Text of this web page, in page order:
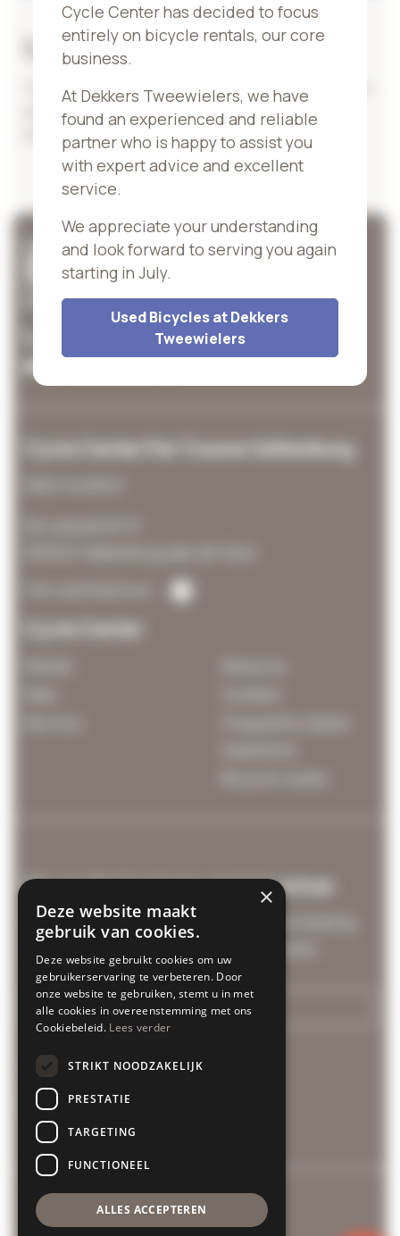
Cycle Center has decided to focus
entirely on bicycle rentals, our core
business.
At Dekkers Tweewielers, we have
found an experienced and reliable
partner who is happy to assist you
with expert advice and excellent
service.
We appreciate your understanding
and look forward to serving you again
starting in July.
Used Bicycles at Dekkers
Tweewielers
Looking for more bikes?
Can't find the right bike? Then take a look at our
partner Dekkers Tweewielers, for many more
bikes.
Contact information
Cycle Center Par'Course Valkenburg
Cycle Center
We are the business rental partner
Discover our business solutions from leasing
and group rentals to customized events.
More info
Cycle Center is related to:
General conditions
Privacy policy
×
Deze website maakt
gebruik van cookies.
Deze website gebruikt cookies om uw
gebruikerservaring te verbeteren. Door
onze website te gebruiken, stemt u in met
alle cookies in overeenstemming met ons
Cookiebeleid. Lees verder
STRIKT NOODZAKELIJK
PRESTATIE
TARGETING
FUNCTIONEEL
ALLES ACCEPTEREN